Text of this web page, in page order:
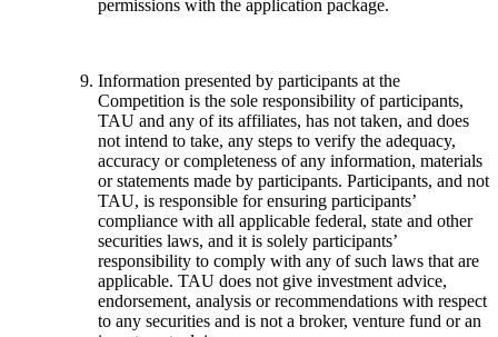
permissions with the application package.
Information presented by participants at the
Competition is the sole responsibility of participants,
TAU and any of its affiliates, has not taken, and does
not intend to take, any steps to verify the adequacy,
accuracy or completeness of any information, materials
or statements made by participants. Participants, and not
TAU, is responsible for ensuring participants’
compliance with all applicable federal, state and other
securities laws, and it is solely participants’
responsibility to comply with any of such laws that are
applicable. TAU does not give investment advice,
endorsement, analysis or recommendations with respect
to any securities and is not a broker, venture fund or an